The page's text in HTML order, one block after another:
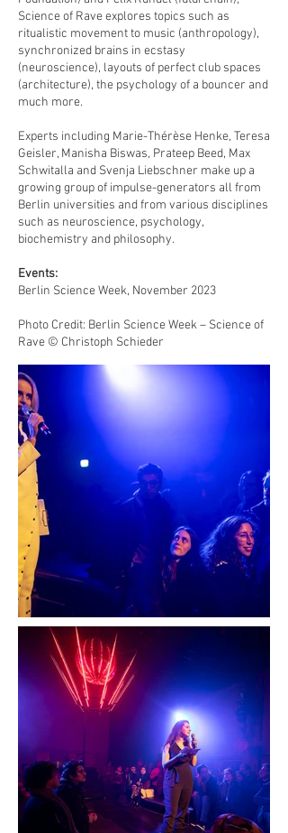
Science of Rave explores topics such as
ritualistic movement to music (anthropology),
synchronized brains in ecstasy
(neuroscience), layouts of perfect club spaces
(architecture), the psychology of a bouncer and
much more.
Experts including Marie-Thérèse Henke, Teresa
Geisler, Manisha Biswas, Prateep Beed, Max
Schwitalla and Svenja Liebschner make up a
growing group of impulse-generators all from
Berlin universities and from various disciplines
such as neuroscience, psychology,
biochemistry and philosophy.
Events:
Berlin Science Week, November 2023
Photo Credit: Berlin Science Week – Science of
Rave © Christoph Schieder